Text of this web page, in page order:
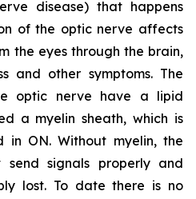
disease) that happens
of the optic nerve affects
the eyes through the brain,
and other symptoms. The
optic nerve have a lipid
a myelin sheath, which is
in ON. Without myelin, the
send signals properly and
lost. To date there is no